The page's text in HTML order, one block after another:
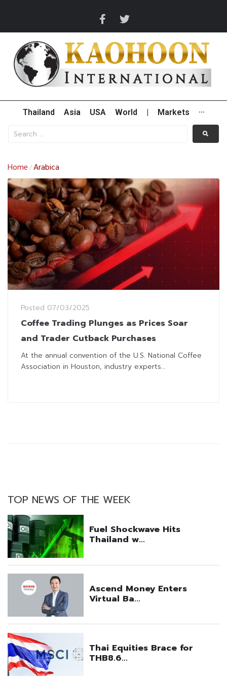
Thailand Asia USA World Markets ···
Home /Arabica
Posted 07/03/2025
Coffee Trading Plunges as Prices Soar
and Trader Cutback Purchases
At the annual convention of the U.S. National Coffee
Association in Houston, industry experts...
TOP NEWS OF THE WEEK